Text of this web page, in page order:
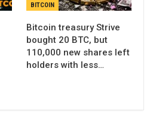
BITCOIN
Bitcoin treasury Strive
bought 20 BTC, but
110,000 new shares left
holders with less…